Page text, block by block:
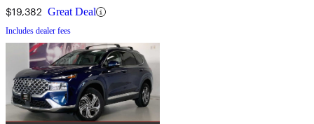
$19,382 Great Deal
Includes dealer fees